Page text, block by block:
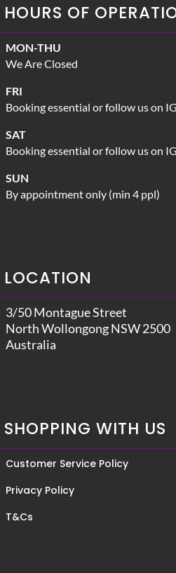
HOURS OF
MON-THU
We Are Closed
FRI
Booking essential or follow us on
SAT
Booking essential or follow us on
SUN
By appointment only (min 4 ppl)
LOCATION
3/50 Montague Street
North Wollongong NSW 2500
Australia
SHOPPING WITH US
Customer Service Policy
Privacy Policy
T&Cs